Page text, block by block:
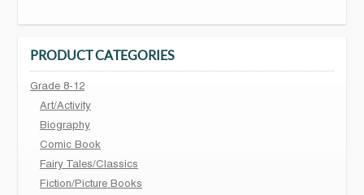
PRODUCT CATEGORIES
Grade 8-12
Art/Activity
Biography
Comic Book
Fairy Tales/Classics
Fiction/Picture Books